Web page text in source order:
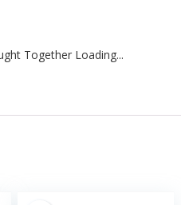
Together Loading...